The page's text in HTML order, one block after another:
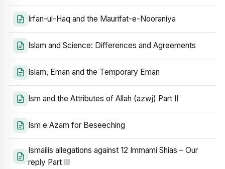
Irfan-ul-Haq and the Maurifat-e-Nooraniya
Islam and Science: Differences and Agreements
Islam, Eman and the Temporary Eman
Ism and the Attributes of Allah (azwj) Part II
Ism e Azam for Beseeching
Ismailis allegations against 12 Immami Shias – Our
reply Part III